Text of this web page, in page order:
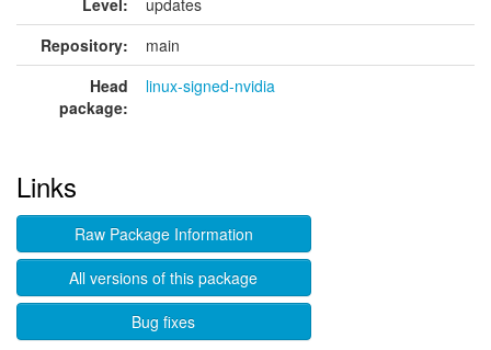
Level:
updates
Repository:
main
Head
package:
linux-signed-nvidia
Links
Raw Package Information
All versions of this package
Bug fixes